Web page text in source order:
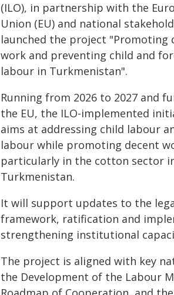
(ILO), in partnership with the
Union (EU) and national
launched the project "Promoting
work and preventing child and
labour in Turkmenistan".
Running from 2026 to 2027 and
the EU, the ILO-implemented
aims at addressing child labour
labour while promoting decent
particularly in the cotton sector
Turkmenistan.
It will support updates to the
framework, ratification and
strengthening institutional
The project is aligned with key
the Development of the Labour